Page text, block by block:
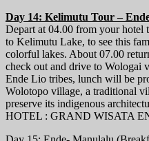
Day 14: Kelimutu Tour –
Depart at 04.00 from your
to Kelimutu Lake, to see this
colorful lakes. About 07.00
check out and drive to Wologai
Ende Lio tribes, lunch will be
Wolotopo village, a traditional
preserve its indigenous
HOTEL : GRAND WISATA